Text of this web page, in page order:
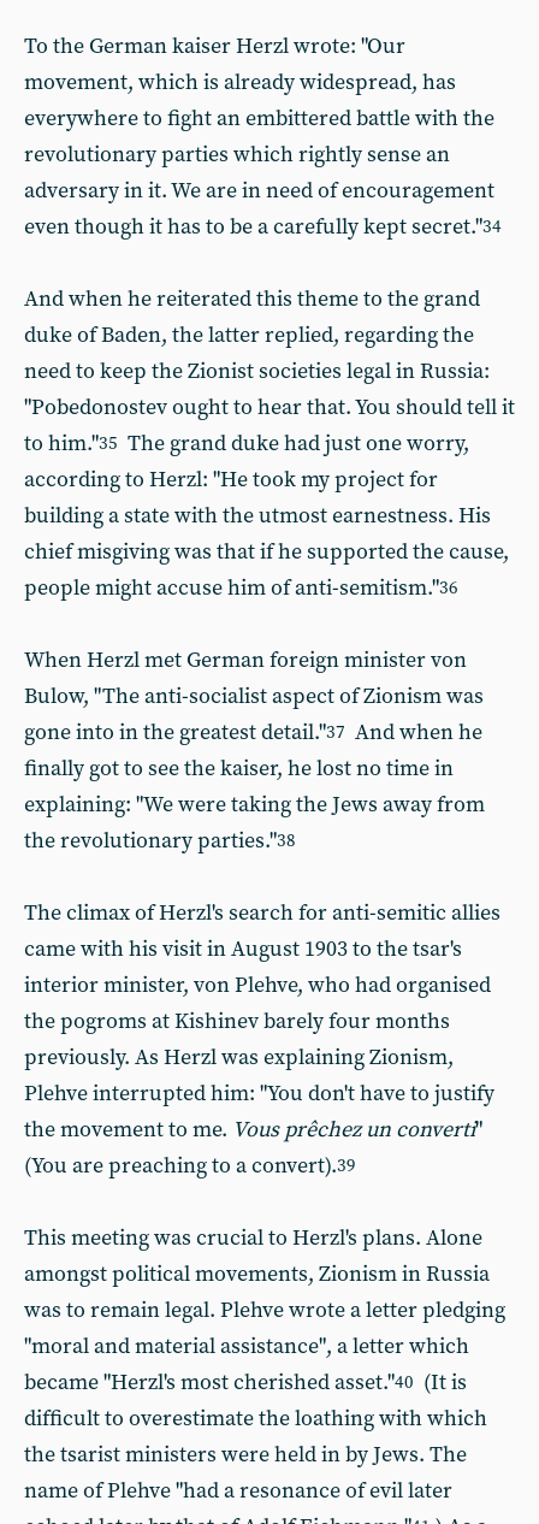
To the German kaiser Herzl wrote: "Our
movement, which is already widespread, has
everywhere to fight an embittered battle with the
revolutionary parties which rightly sense an
adversary in it. We are in need of encouragement
even though it has to be a carefully kept secret."34
And when he reiterated this theme to the grand
duke of Baden, the latter replied, regarding the
need to keep the Zionist societies legal in Russia:
"Pobedonostev ought to hear that. You should tell it
to him."35 The grand duke had just one worry,
according to Herzl: "He took my project for
building a state with the utmost earnestness. His
chief misgiving was that if he supported the cause,
people might accuse him of anti-semitism."36
When Herzl met German foreign minister von
Bulow, "The anti-socialist aspect of Zionism was
gone into in the greatest detail."37 And when he
finally got to see the kaiser, he lost no time in
explaining: "We were taking the Jews away from
the revolutionary parties."38
The climax of Herzl's search for anti-semitic allies
came with his visit in August 1903 to the tsar's
interior minister, von Plehve, who had organised
the pogroms at Kishinev barely four months
previously. As Herzl was explaining Zionism,
Plehve interrupted him: "You don't have to justify
the movement to me. Vous prêchez un converti"
(You are preaching to a convert).39
This meeting was crucial to Herzl's plans. Alone
amongst political movements, Zionism in Russia
was to remain legal. Plehve wrote a letter pledging
"moral and material assistance", a letter which
became "Herzl's most cherished asset."40 (It is
difficult to overestimate the loathing with which
the tsarist ministers were held in by Jews. The
name of Plehve "had a resonance of evil later